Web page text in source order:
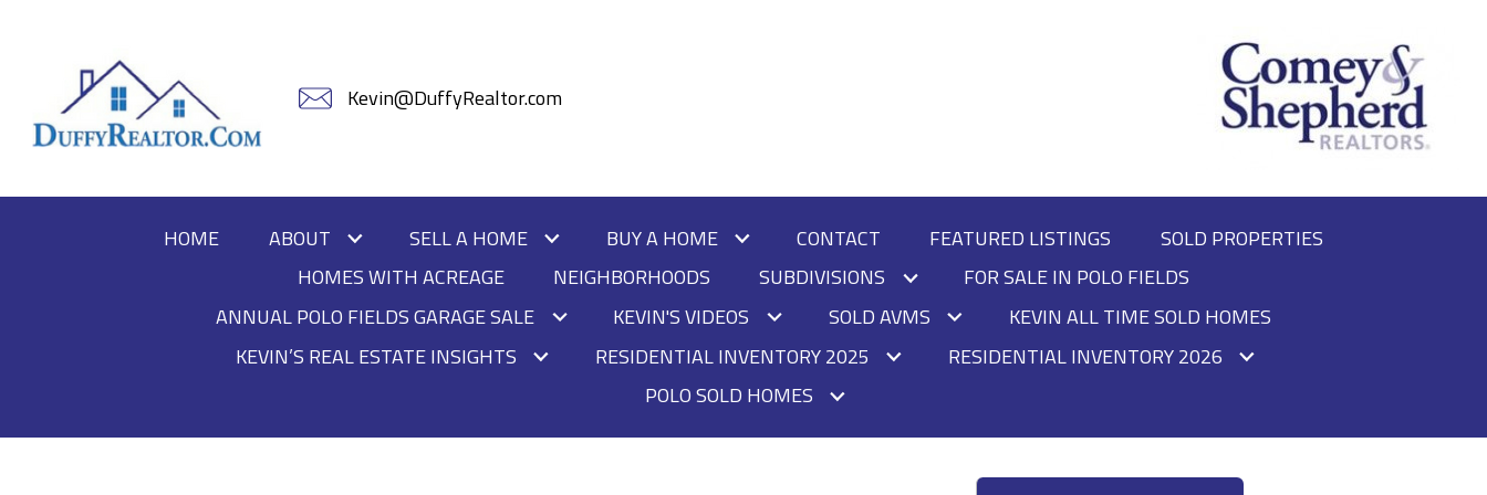
Kevin@DuffyRealtor.com
HOME ABOUT SELL A HOME BUY A HOME CONTACT FEATURED LISTINGS
SOLD PROPERTIES
HOMES WITH ACREAGE
NEIGHBORHOODS SUBDIVISIONS
FOR SALE IN POLO FIELDS
ANNUAL POLO FIELDS GARAGE SALE
KEVIN'S VIDEOS SOLD AVMS
KEVIN ALL TIME SOLD HOMES
KEVIN’S REAL ESTATE INSIGHTS
RESIDENTIAL INVENTORY 2025
RESIDENTIAL INVENTORY 2026
POLO SOLD HOMES